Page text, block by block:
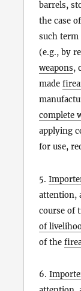
barrels,
the case of
such term
(e.g., by
weapons,
made
complete
applying
for use,
5.
attention,
course of
of
of the
6.